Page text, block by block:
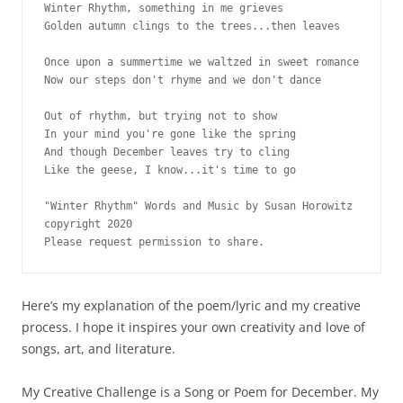
Winter Rhythm, something in me grieves
Golden autumn clings to the trees...then leaves
Once upon a summertime we waltzed in sweet romance
Now our steps don't rhyme and we don't dance
Out of rhythm, but trying not to show
In your mind you're gone like the spring
And though December leaves try to cling
Like the geese, I know...it's time to go
"Winter Rhythm" Words and Music by Susan Horowitz
copyright 2020
Here’s my explanation of the poem/lyric and my creative
process. I hope it inspires your own creativity and love of
songs, art, and literature.
My Creative Challenge is a Song or Poem for December. My